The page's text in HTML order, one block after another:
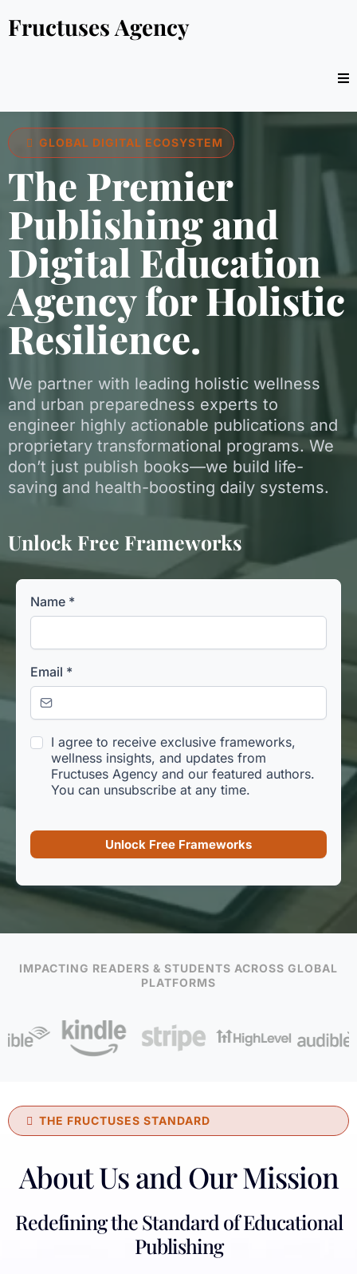
Fructuses Agency
GLOBAL DIGITAL ECOSYSTEM
The Premier
Publishing and
Digital Education
Agency for Holistic
Resilience.
We partner with leading holistic wellness
and urban preparedness experts to
engineer highly actionable publications and
proprietary transformational programs. We
don’t just publish books—we build life-
saving and health-boosting daily systems.
Unlock Free Frameworks
Name *
Email *
I agree to receive exclusive frameworks,
wellness insights, and updates from
Fructuses Agency and our featured authors.
You can unsubscribe at any time.
Unlock Free Frameworks
IMPACTING READERS & STUDENTS ACROSS GLOBAL
PLATFORMS
THE FRUCTUSES STANDARD
About Us and Our Mission
Redefining the Standard of Educational
Publishing